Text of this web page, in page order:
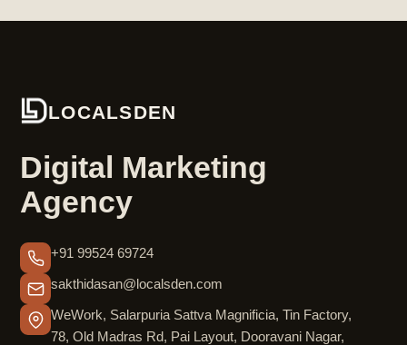
LOCALSDEN
Digital Marketing
Agency
+91 99524 69724
sakthidasan@localsden.com
WeWork, Salarpuria Sattva Magnificia, Tin Factory,
78, Old Madras Rd, Pai Layout, Dooravani Nagar,